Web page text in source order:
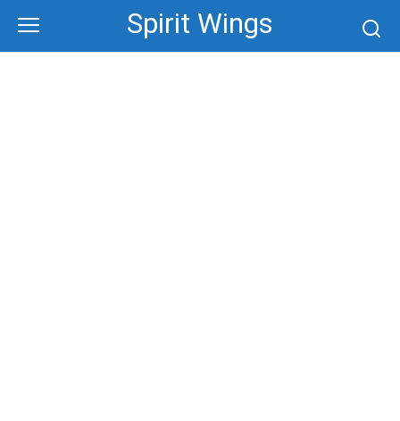
content
Spirit Wings